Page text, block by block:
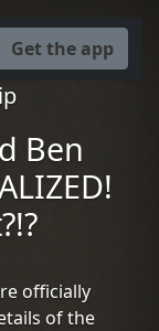
Get the app
Ben
officially
of the